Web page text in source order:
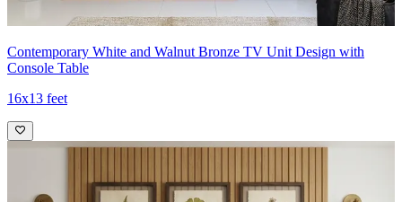
Contemporary White and Walnut Bronze TV Unit Design with
Console Table
16x13 feet